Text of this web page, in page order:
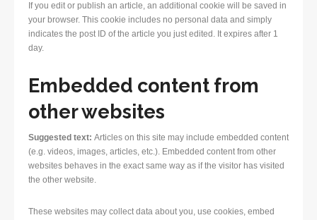
If you edit or publish an article, an additional cookie will be saved in
your browser. This cookie includes no personal data and simply
indicates the post ID of the article you just edited. It expires after 1
day.
Embedded content from
other websites
Suggested text: Articles on this site may include embedded content
(e.g. videos, images, articles, etc.). Embedded content from other
websites behaves in the exact same way as if the visitor has visited
the other website.
These websites may collect data about you, use cookies, embed